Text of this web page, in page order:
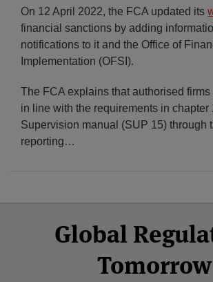
On 12 April 2022, the FCA updated its
financial sanctions by adding
notifications to it and the Office of
Implementation (OFSI).
The FCA explains that authorised
in line with the requirements in chapter
Supervision manual (SUP 15) through
reporting…
Global
Tomorrow
Facebook
Twitter
LinkedIn
YouTube